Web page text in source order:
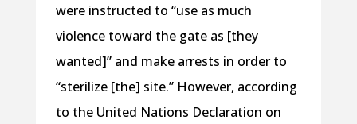
were instructed to “use as much
violence toward the gate as [they
wanted]” and make arrests in order to
“sterilize [the] site.” However, according
to the United Nations Declaration on